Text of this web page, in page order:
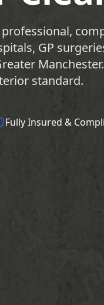
GP
standard.
Fully Insured &